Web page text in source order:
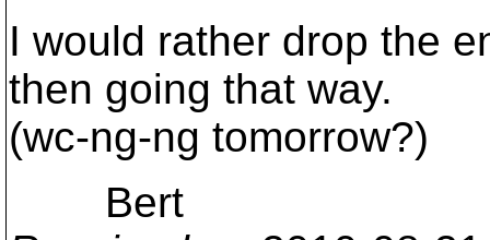
I would rather drop the
then going that way.
(wc-ng-ng tomorrow?)
Bert